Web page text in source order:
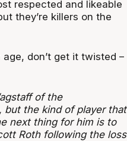
respected and likeable
they’re killers on the
don’t get it twisted –
of the
but the kind of player that
next thing for him is to
Roth following the loss